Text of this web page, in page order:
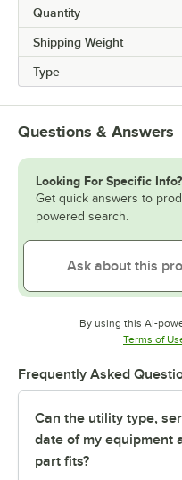
Quantity
Shipping Weight
Type
Questions & Answers
Looking For Specific Info?
Get quick answers to
powered search.
By using this AI-
Terms of
Frequently Asked
Can the utility type,
date of my equipment
part fits?